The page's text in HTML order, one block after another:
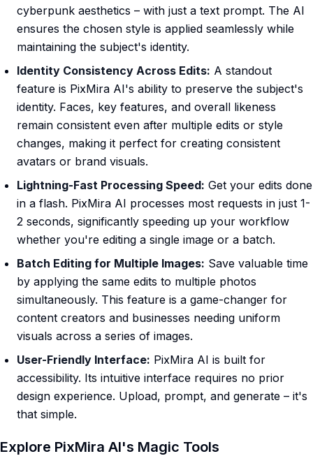
cyberpunk aesthetics – with just a text prompt. The AI
ensures the chosen style is applied seamlessly while
maintaining the subject's identity.
Identity Consistency Across Edits: A standout
feature is PixMira AI's ability to preserve the subject's
identity. Faces, key features, and overall likeness
remain consistent even after multiple edits or style
changes, making it perfect for creating consistent
avatars or brand visuals.
Lightning-Fast Processing Speed: Get your edits done
in a flash. PixMira AI processes most requests in just 1-
2 seconds, significantly speeding up your workflow
whether you're editing a single image or a batch.
Batch Editing for Multiple Images: Save valuable time
by applying the same edits to multiple photos
simultaneously. This feature is a game-changer for
content creators and businesses needing uniform
visuals across a series of images.
User-Friendly Interface: PixMira AI is built for
accessibility. Its intuitive interface requires no prior
design experience. Upload, prompt, and generate – it's
that simple.
Explore PixMira AI's Magic Tools